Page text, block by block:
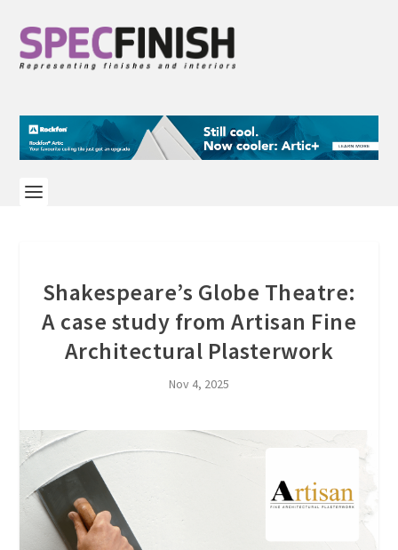
Shakespeare’s Globe Theatre:
A case study from Artisan Fine
Architectural Plasterwork
Nov 4, 2025